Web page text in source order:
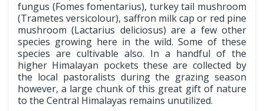
fungus (Fomes fomentarius), turkey tail mushroom
(Trametes versicolour), saffron milk cap or red pine
mushroom (Lactarius deliciosus) are a few other
species growing here in the wild. Some of these
species are cultivable also. In a handful of the
higher Himalayan pockets these are collected by
the local pastoralists during the grazing season
however, a large chunk of this great gift of nature
to the Central Himalayas remains unutilized.